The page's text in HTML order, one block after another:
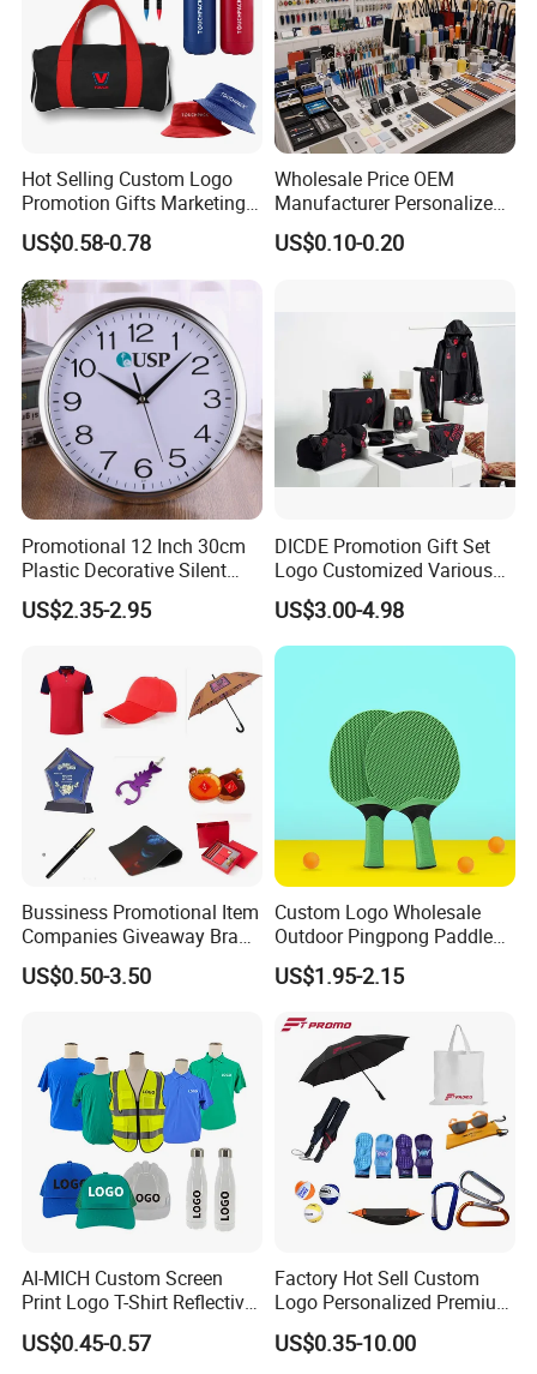
Hot Selling Custom Logo
Promotion Gifts Marketing
Products Company
Corporate Gift
US$0.58-0.78
Wholesale Price OEM
Manufacturer Personalized
Giftware Business
Promotional Promotion
Marketing/Retail
US$0.10-0.20
Promotional 12 Inch 30cm
Plastic Decorative Silent
Quartz Wall Clock
US$2.35-2.95
DICDE Promotion Gift Set
Logo Customized Various
Gifts Marketing Gift Items
US$3.00-4.98
Bussiness Promotional Item
Companies Giveaway Brand
Awareness for Marketing
China Corporate
Promotional Items
US$0.50-3.50
Custom Logo Wholesale
Outdoor Pingpong Paddle
Bounce Bat Sports Table
Tennis Racket
US$1.95-2.15
AI-MICH Custom Screen
Print Logo T-Shirt Reflective
Safety Vest Uniforms Bulk
Wholesale Workwear for
US$0.45-0.57
Factory Hot Sell Custom
Logo Personalized Premium
Luxury Holiday Promotional
Business Office Products
US$0.35-10.00